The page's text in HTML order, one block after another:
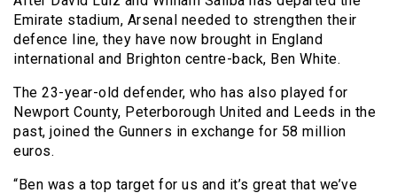
Emirate stadium, Arsenal needed to strengthen their
defence line, they have now brought in England
international and Brighton centre-back, Ben White.
The 23-year-old defender, who has also played for
Newport County, Peterborough United and Leeds in the
past, joined the Gunners in exchange for 58 million
euros.
“Ben was a top target for us and it’s great that we’ve